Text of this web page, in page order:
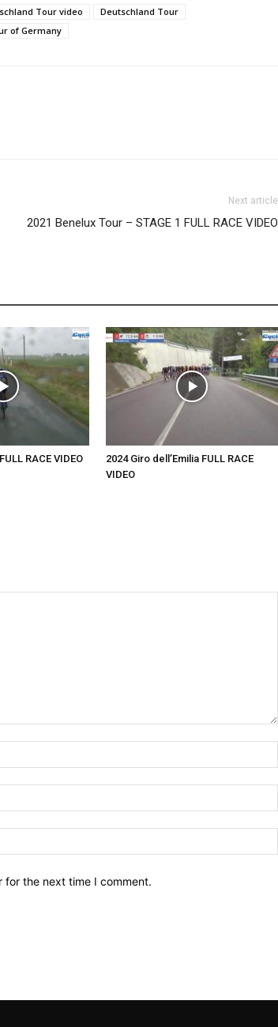
Tour video
Deutschland Tour
of Germany
Next article
2021 Benelux Tour – STAGE 1 FULL RACE VIDEO
RACE VIDEO
2024 Giro dell’Emilia FULL RACE
VIDEO
for the next time I comment.